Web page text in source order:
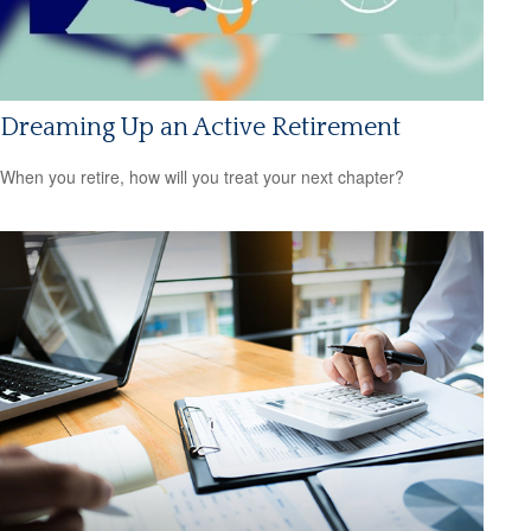
Dreaming Up an Active Retirement
When you retire, how will you treat your next chapter?